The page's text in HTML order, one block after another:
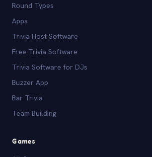
Round Types
Apps
Trivia Host Software
Free Trivia Software
Trivia Software for DJs
Buzzer App
Bar Trivia
Team Building
Games